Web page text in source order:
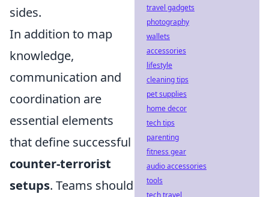
sides.
In addition to map
knowledge,
communication and
coordination are
essential elements
that define successful
counter-terrorist
setups. Teams should
travel gadgets
photography
wallets
accessories
lifestyle
cleaning tips
pet supplies
home decor
tech tips
parenting
fitness gear
audio accessories
tools
tech travel